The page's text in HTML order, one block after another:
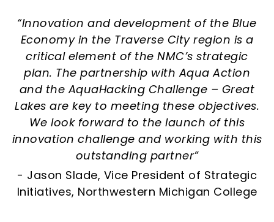
“Innovation and development of the Blue
Economy in the Traverse City region is a
critical element of the NMC’s strategic
plan. The partnership with Aqua Action
and the AquaHacking Challenge – Great
Lakes are key to meeting these objectives.
We look forward to the launch of this
innovation challenge and working with this
outstanding partner”
- Jason Slade, Vice President of Strategic
Initiatives, Northwestern Michigan College